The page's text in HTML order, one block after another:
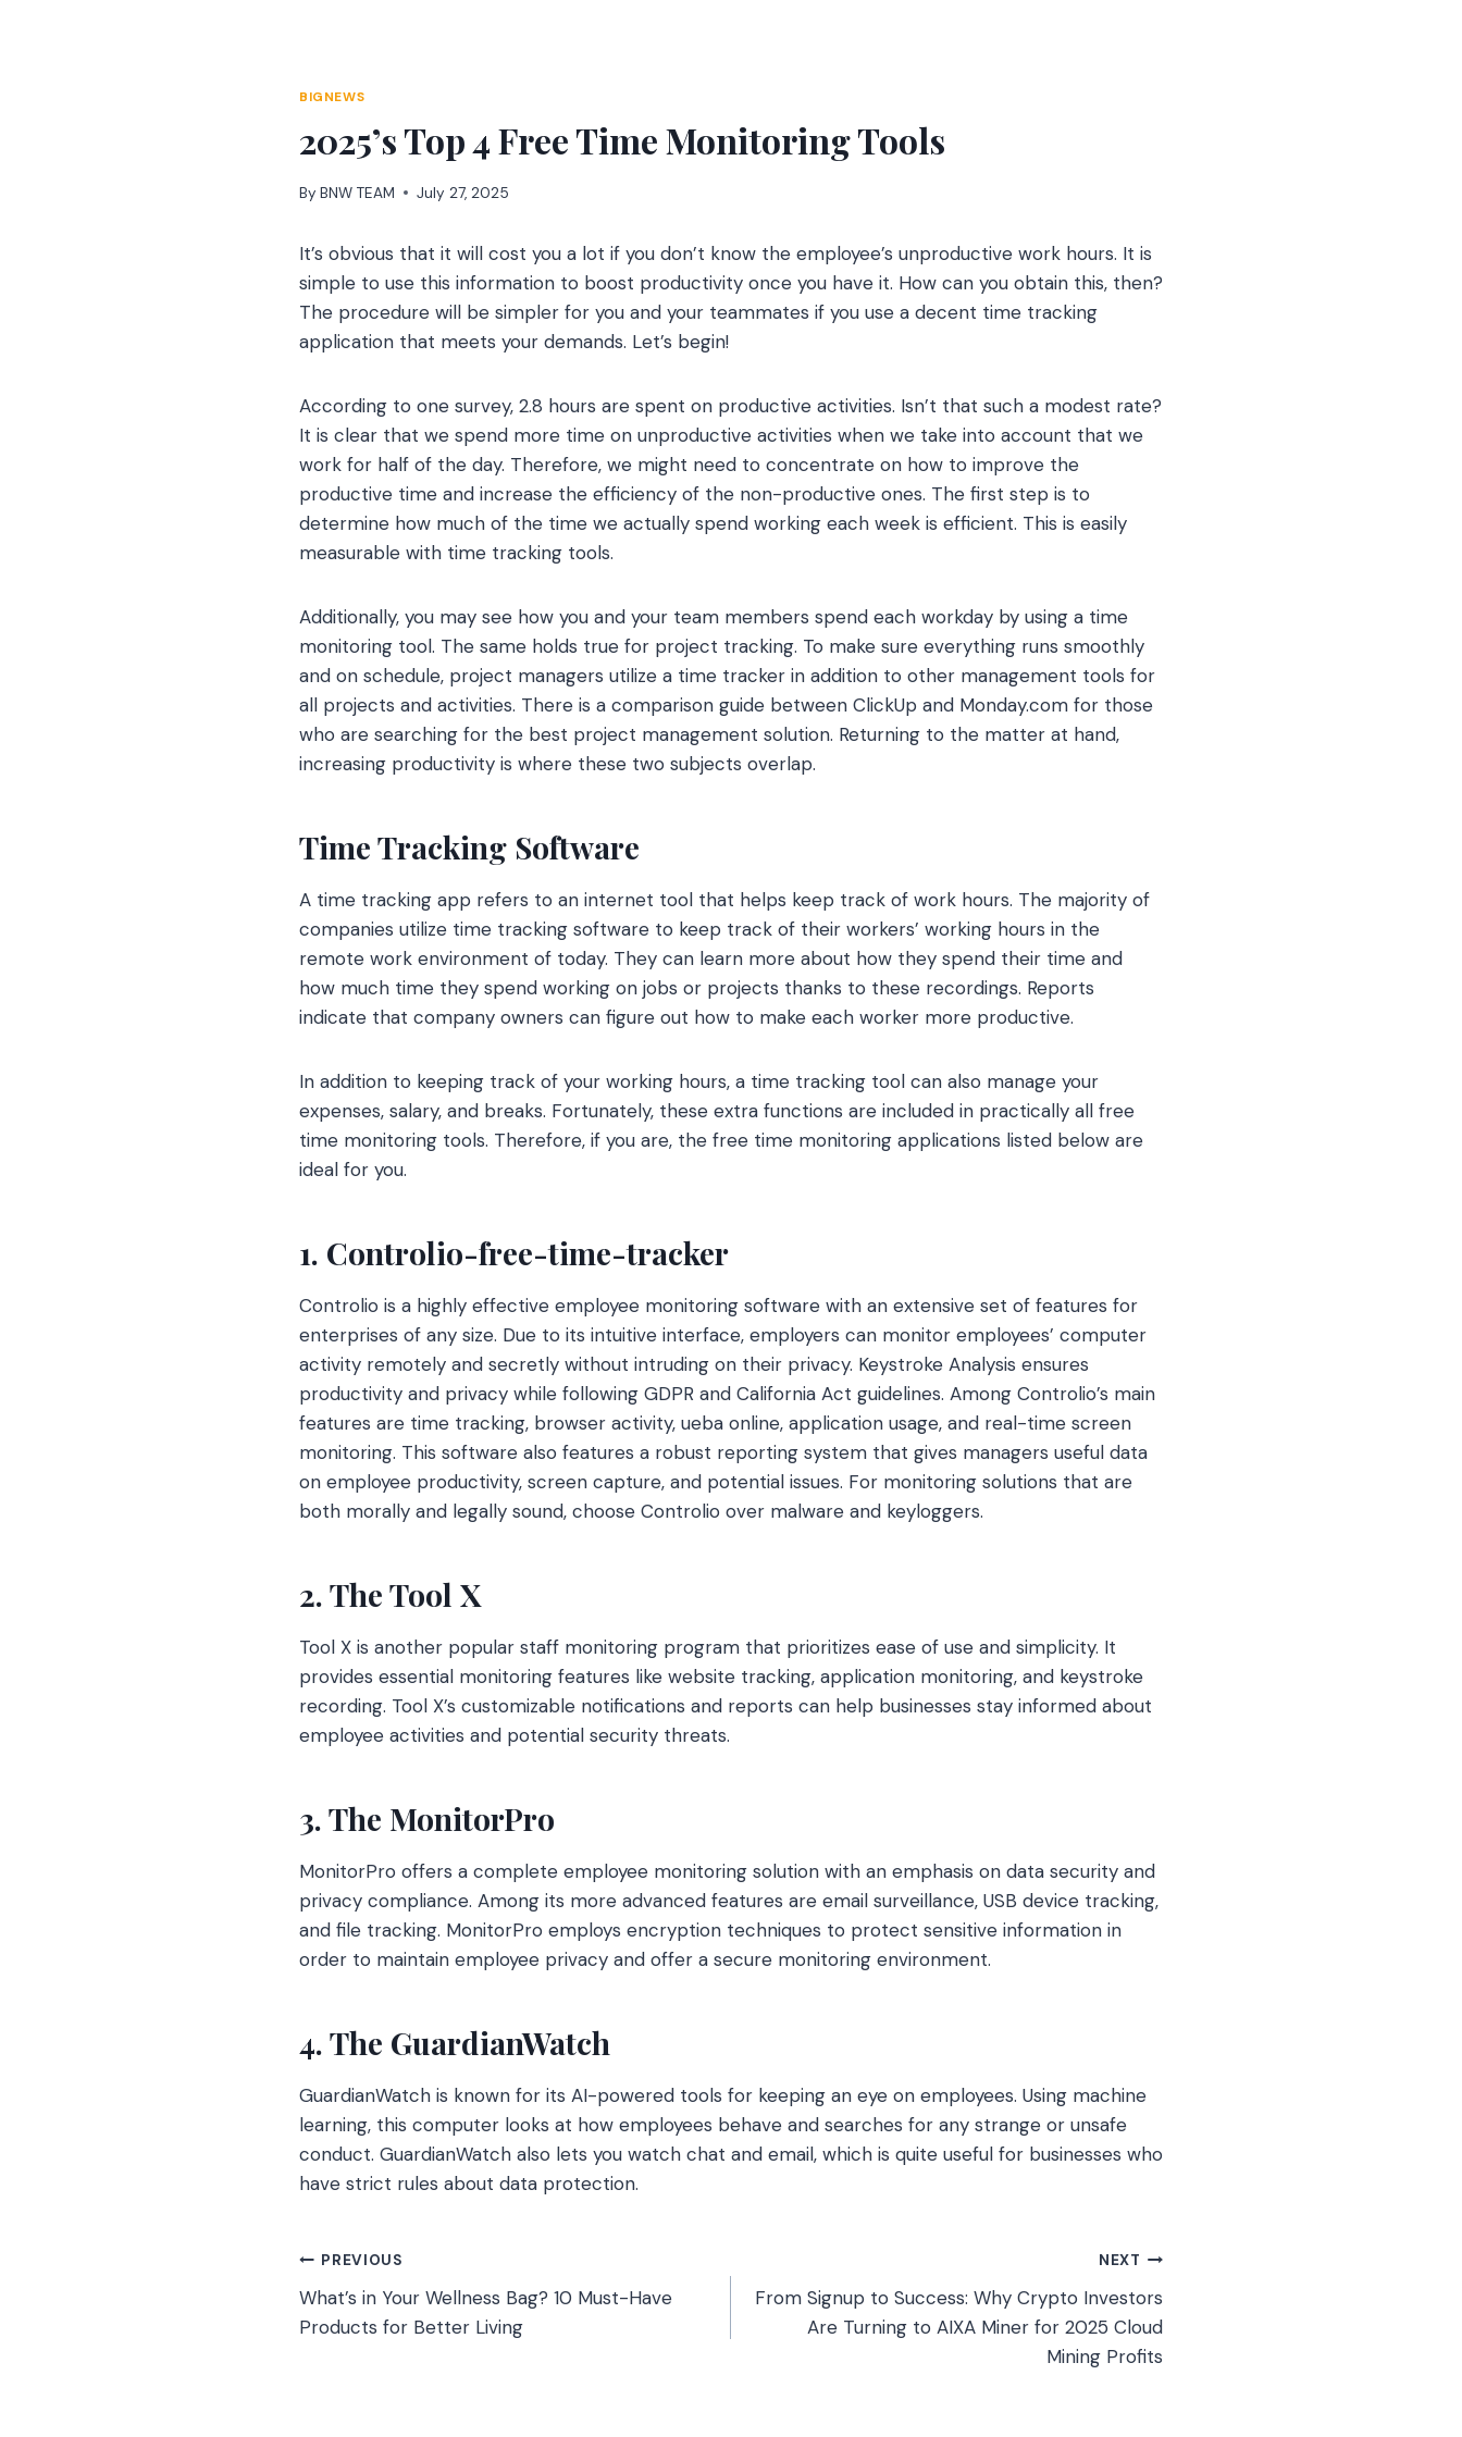
BIGNEWS
2025’s Top 4 Free Time Monitoring Tools
By BNW TEAM July 27, 2025
It’s obvious that it will cost you a lot if you don’t know the employee’s unproductive work hours. It is
simple to use this information to boost productivity once you have it. How can you obtain this, then?
The procedure will be simpler for you and your teammates if you use a decent time tracking
application that meets your demands. Let’s begin!
According to one survey, 2.8 hours are spent on productive activities. Isn’t that such a modest rate?
It is clear that we spend more time on unproductive activities when we take into account that we
work for half of the day. Therefore, we might need to concentrate on how to improve the
productive time and increase the efficiency of the non-productive ones. The first step is to
determine how much of the time we actually spend working each week is efficient. This is easily
measurable with time tracking tools.
Additionally, you may see how you and your team members spend each workday by using a time
monitoring tool. The same holds true for project tracking. To make sure everything runs smoothly
and on schedule, project managers utilize a time tracker in addition to other management tools for
all projects and activities. There is a comparison guide between ClickUp and Monday.com for those
who are searching for the best project management solution. Returning to the matter at hand,
increasing productivity is where these two subjects overlap.
Time Tracking Software
A time tracking app refers to an internet tool that helps keep track of work hours. The majority of
companies utilize time tracking software to keep track of their workers’ working hours in the
remote work environment of today. They can learn more about how they spend their time and
how much time they spend working on jobs or projects thanks to these recordings. Reports
indicate that company owners can figure out how to make each worker more productive.
In addition to keeping track of your working hours, a time tracking tool can also manage your
expenses, salary, and breaks. Fortunately, these extra functions are included in practically all free
time monitoring tools. Therefore, if you are, the free time monitoring applications listed below are
ideal for you.
1. Controlio-free-time-tracker
Controlio is a highly effective employee monitoring software with an extensive set of features for
enterprises of any size. Due to its intuitive interface, employers can monitor employees’ computer
activity remotely and secretly without intruding on their privacy. Keystroke Analysis ensures
productivity and privacy while following GDPR and California Act guidelines. Among Controlio’s main
features are time tracking, browser activity, ueba online, application usage, and real-time screen
monitoring. This software also features a robust reporting system that gives managers useful data
on employee productivity, screen capture, and potential issues. For monitoring solutions that are
both morally and legally sound, choose Controlio over malware and keyloggers.
2. The Tool X
Tool X is another popular staff monitoring program that prioritizes ease of use and simplicity. It
provides essential monitoring features like website tracking, application monitoring, and keystroke
recording. Tool X’s customizable notifications and reports can help businesses stay informed about
employee activities and potential security threats.
3. The MonitorPro
MonitorPro offers a complete employee monitoring solution with an emphasis on data security and
privacy compliance. Among its more advanced features are email surveillance, USB device tracking,
and file tracking. MonitorPro employs encryption techniques to protect sensitive information in
order to maintain employee privacy and offer a secure monitoring environment.
4. The GuardianWatch
GuardianWatch is known for its AI-powered tools for keeping an eye on employees. Using machine
learning, this computer looks at how employees behave and searches for any strange or unsafe
conduct. GuardianWatch also lets you watch chat and email, which is quite useful for businesses who
have strict rules about data protection.
Post
navigation
PREVIOUS
What’s in Your Wellness Bag? 10 Must-Have
Products for Better Living
NEXT
From Signup to Success: Why Crypto Investors
Are Turning to AIXA Miner for 2025 Cloud
Mining Profits